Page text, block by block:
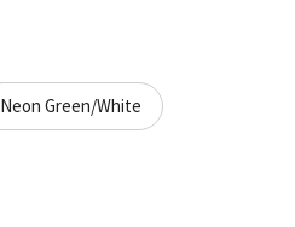
Neon Green/White